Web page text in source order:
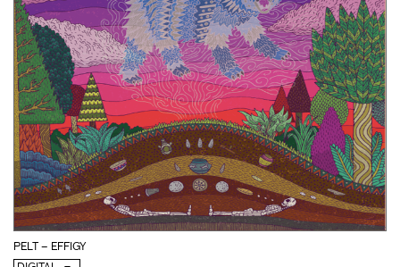
PELT – EFFIGY